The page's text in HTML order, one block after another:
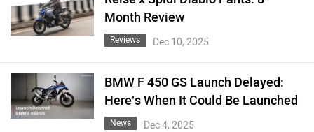
Month Review
Reviews Dec 10, 2025
BMW F 450 GS Launch Delayed:
Here’s When It Could Be Launched
News Dec 4, 2025